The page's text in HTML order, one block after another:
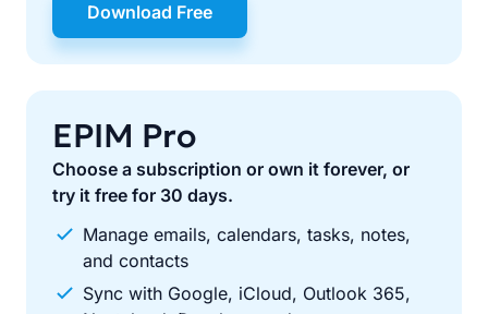
Download Free
EPIM Pro
Choose a subscription or own it forever, or
try it free for 30 days.
Manage emails, calendars, tasks, notes,
and contacts
Sync with Google, iCloud, Outlook 365,